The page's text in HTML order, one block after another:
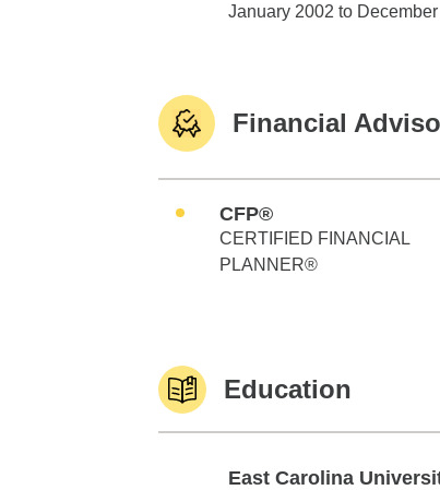
SECU Brokerage/Life Ins
January 2002 to
Financial
CFP®
CERTIFIED FINANCIAL
PLANNER®
Education
East Carolina